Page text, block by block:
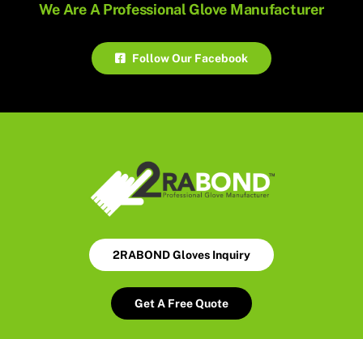
We Are A Professional Glove Manufacturer
Follow Our Facebook
2RABOND Gloves Inquiry
Get A Free Quote